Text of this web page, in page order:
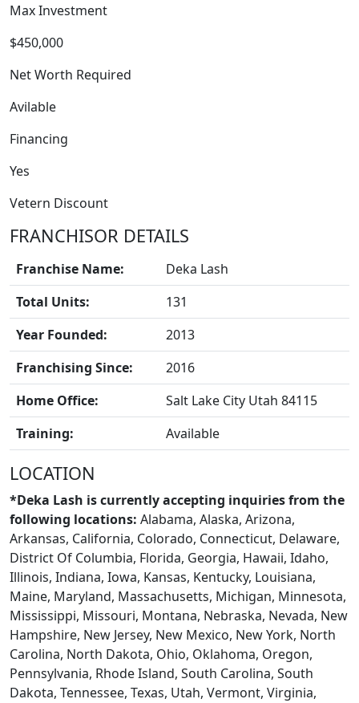
BLOGS
CONTACT US
Max Investment
$450,000
Net Worth Required
Avilable
Financing
Yes
Vetern Discount
FRANCHISOR DETAILS
Franchise Name:
Deka Lash
Total Units:
131
Year Founded:
2013
Franchising Since:
2016
Home Office:
Salt Lake City Utah 84115
Training:
Available
LOCATION
*Deka Lash is currently accepting inquiries from the
following locations: Alabama, Alaska, Arizona,
Arkansas, California, Colorado, Connecticut, Delaware,
District Of Columbia, Florida, Georgia, Hawaii, Idaho,
Illinois, Indiana, Iowa, Kansas, Kentucky, Louisiana,
Maine, Maryland, Massachusetts, Michigan, Minnesota,
Mississippi, Missouri, Montana, Nebraska, Nevada, New
Hampshire, New Jersey, New Mexico, New York, North
Carolina, North Dakota, Ohio, Oklahoma, Oregon,
Pennsylvania, Rhode Island, South Carolina, South
Dakota, Tennessee, Texas, Utah, Vermont, Virginia,